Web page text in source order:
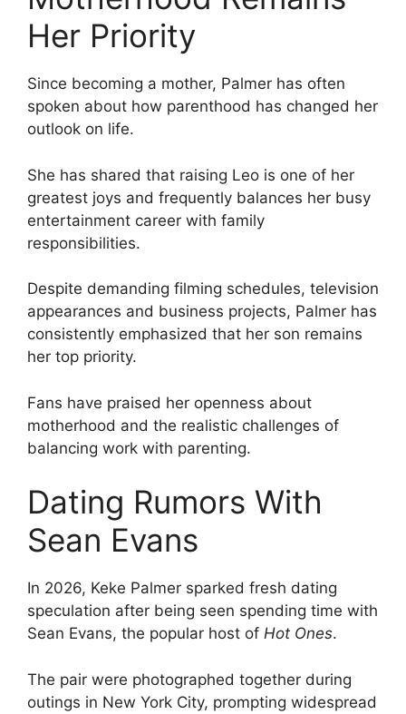
Her Priority
Since becoming a mother, Palmer has often
spoken about how parenthood has changed her
outlook on life.
She has shared that raising Leo is one of her
greatest joys and frequently balances her busy
entertainment career with family
responsibilities.
Despite demanding filming schedules, television
appearances and business projects, Palmer has
consistently emphasized that her son remains
her top priority.
Fans have praised her openness about
motherhood and the realistic challenges of
balancing work with parenting.
Dating Rumors With
Sean Evans
In 2026, Keke Palmer sparked fresh dating
speculation after being seen spending time with
Sean Evans, the popular host of Hot Ones.
The pair were photographed together during
outings in New York City, prompting widespread